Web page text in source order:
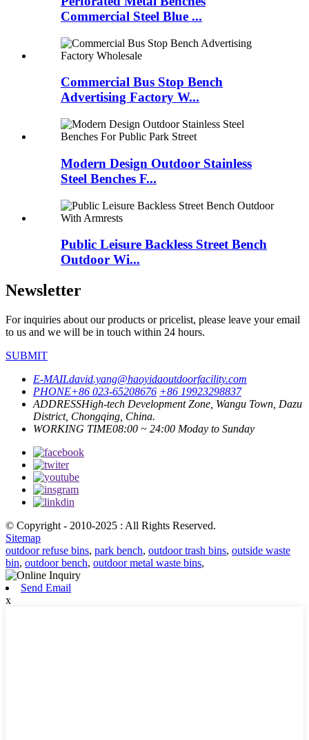
Commercial Steel Blue ...
Commercial Bus Stop Bench
Advertising Factory W...
Modern Design Outdoor Stainless
Steel Benches F...
Public Leisure Backless Street Bench
Outdoor Wi...
Newsletter
For inquiries about our products or pricelist, please leave your email
to us and we will be in touch within 24 hours.
SUBMIT
E-MAILdavid.yang@haoyidaoutdoorfacility.com
PHONE+86 023-65208676 +86 19923298837
ADDRESSHigh-tech Development Zone, Wangu Town, Dazu
District, Chongqing, China.
WORKING TIME08:00 ~ 24:00 Moday to Sunday
© Copyright - 2010-2025 : All Rights Reserved.
Sitemap
outdoor refuse bins, park bench, outdoor trash bins, outside waste
bin, outdoor bench, outdoor metal waste bins,
Send Email
x